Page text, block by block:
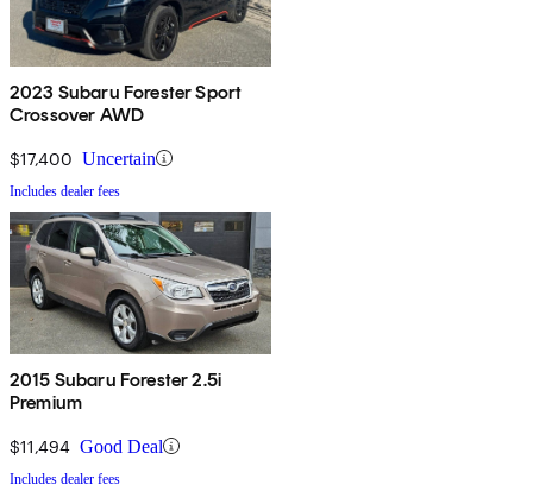
2023 Subaru Forester Sport
Crossover AWD
$17,400 Uncertain
Includes dealer fees
2015 Subaru Forester 2.5i
Premium
$11,494 Good Deal
Includes dealer fees